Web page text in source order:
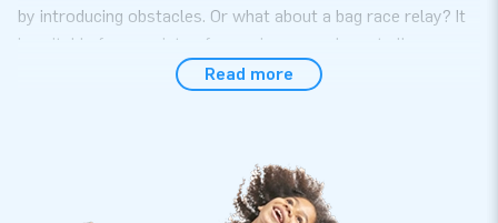
by introducing obstacles. Or what about a bag race relay? It
is suitable for a variety of occasions, so why not allow
children visiting a party, or colleagues enjoying a team outing,
A hopping lot of fun: this is as easy as it gets
Read more